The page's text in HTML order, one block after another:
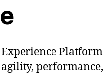
Platform
performance,